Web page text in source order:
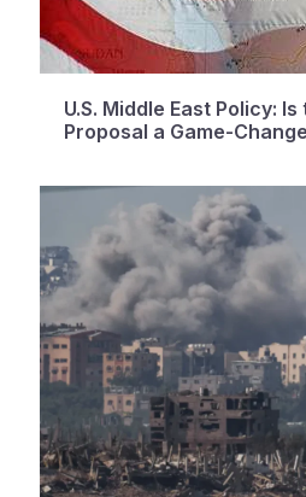
U.S. Middle East Policy: Is
Proposal a Game-